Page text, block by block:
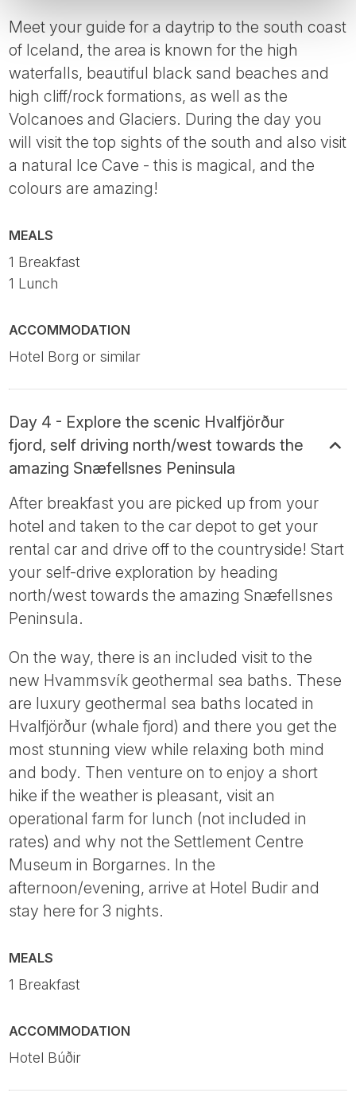
Meet your guide for a daytrip to the south coast
of Iceland, the area is known for the high
waterfalls, beautiful black sand beaches and
high cliff/rock formations, as well as the
Volcanoes and Glaciers. During the day you
will visit the top sights of the south and also visit
a natural Ice Cave - this is magical, and the
colours are amazing!
MEALS
1 Breakfast
1 Lunch
ACCOMMODATION
Hotel Borg or similar
Day 4 - Explore the scenic Hvalfjörður
fjord, self driving north/west towards the
amazing Snæfellsnes Peninsula
After breakfast you are picked up from your
hotel and taken to the car depot to get your
rental car and drive off to the countryside! Start
your self-drive exploration by heading
north/west towards the amazing Snæfellsnes
Peninsula.
On the way, there is an included visit to the
new Hvammsvík geothermal sea baths. These
are luxury geothermal sea baths located in
Hvalfjörður (whale fjord) and there you get the
most stunning view while relaxing both mind
and body. Then venture on to enjoy a short
hike if the weather is pleasant, visit an
operational farm for lunch (not included in
rates) and why not the Settlement Centre
Museum in Borgarnes. In the
afternoon/evening, arrive at Hotel Budir and
stay here for 3 nights.
MEALS
1 Breakfast
ACCOMMODATION
Hotel Búðir